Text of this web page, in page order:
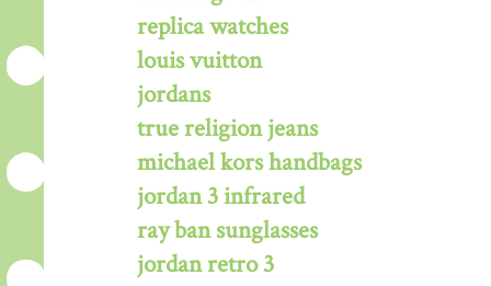
replica watches
louis vuitton
jordans
true religion jeans
michael kors handbags
jordan 3 infrared
ray ban sunglasses
jordan retro 3